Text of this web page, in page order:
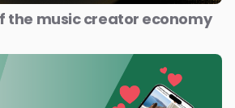
the music creator economy